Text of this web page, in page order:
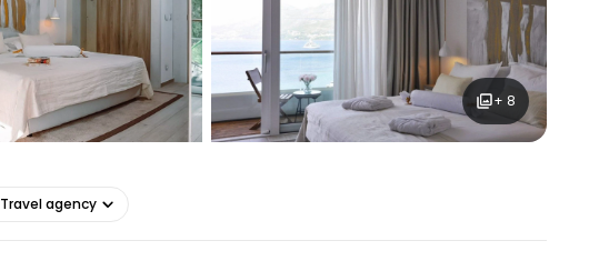
+ 8
Travel agency
Continue with Facebook